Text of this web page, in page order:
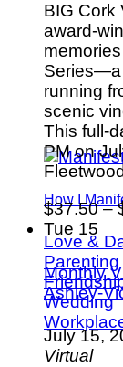
How I
Love &
Parenting
Wedding
BIG Cork
award-
Series—a
running
scenic
This full-
PM on
$37.50 –
Tue 15
Monthly
Ashley-
July 15,
Virtual